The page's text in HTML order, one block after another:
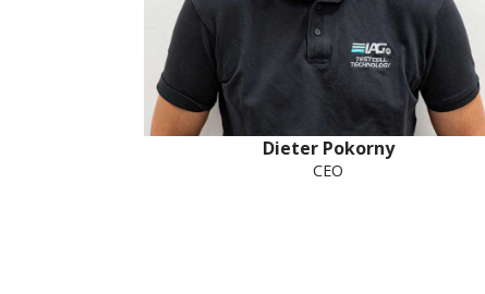
Dieter Pokorny
CEO